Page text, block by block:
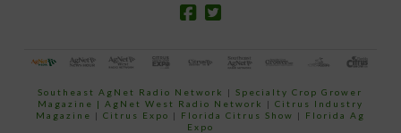
Southeast AgNet Radio Network |Specialty Crop Grower
Magazine | AgNet West Radio Network | Citrus Industry
Magazine | Citrus Expo | Florida Citrus Show | Florida Ag
Expo